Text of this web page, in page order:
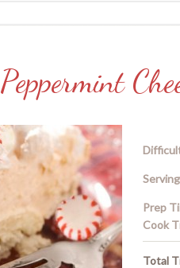
Peppermint
Prep
Cook
Total